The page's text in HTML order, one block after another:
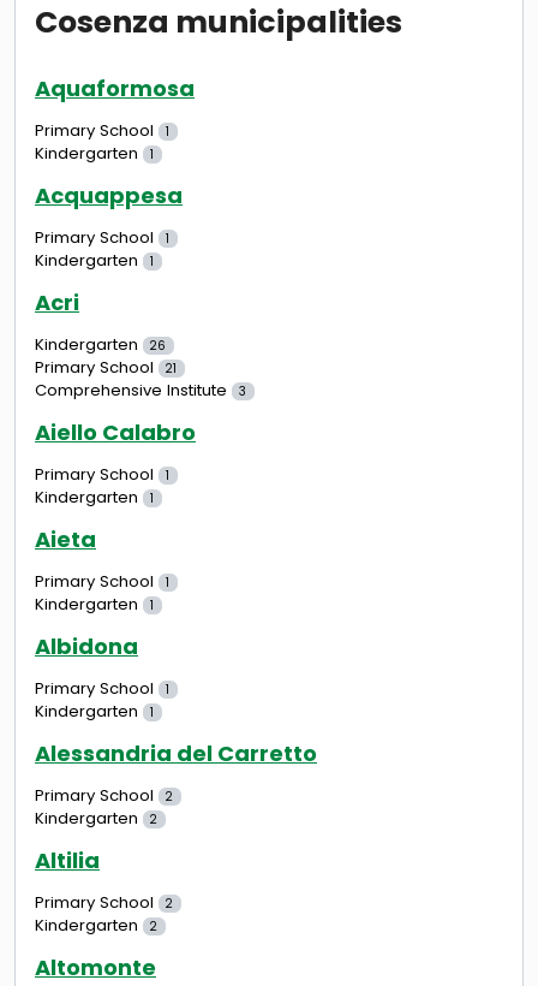
Cosenza municipalities
Aquaformosa
Primary School 1
Kindergarten 1
Acquappesa
Primary School 1
Kindergarten 1
Acri
Kindergarten 26
Primary School 21
Comprehensive Institute 3
Aiello Calabro
Primary School 1
Kindergarten 1
Aieta
Primary School 1
Kindergarten 1
Albidona
Primary School 1
Kindergarten 1
Alessandria del Carretto
Primary School 2
Kindergarten 2
Altilia
Primary School 2
Kindergarten 2
Altomonte